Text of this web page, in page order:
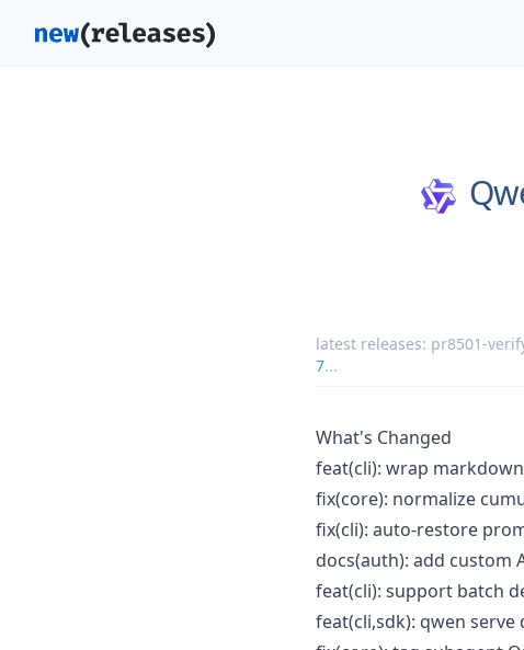
latest releases: pr8501-
7...
What's Changed
feat(cli): wrap
fix(core): normalize
fix(cli): auto-restore
docs(auth): add custom
feat(cli): support batch
feat(cli,sdk): qwen serve